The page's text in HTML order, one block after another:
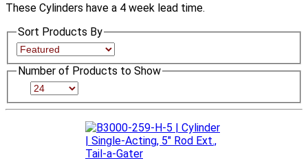
These Cylinders have a 4 week lead time.
Sort Products By
Number of Products to Show